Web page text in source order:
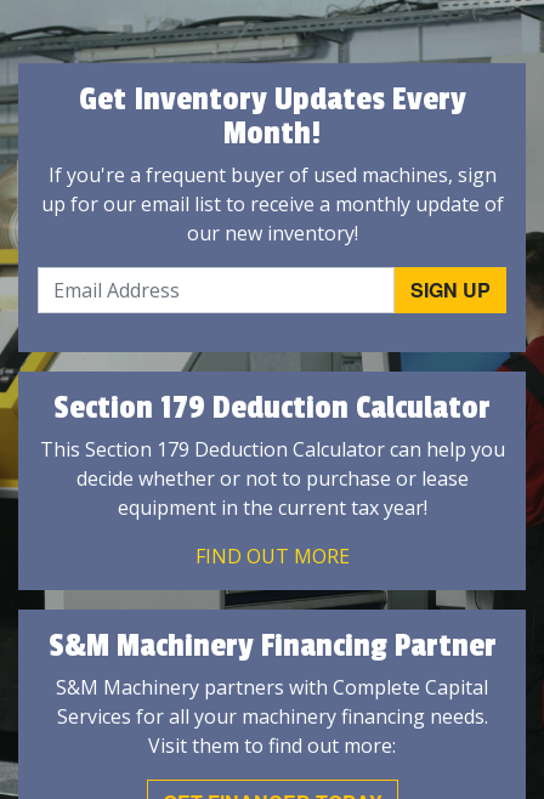
Get Inventory Updates Every
Month!
If you're a frequent buyer of used machines, sign
up for our email list to receive a monthly update of
our new inventory!
Section 179 Deduction Calculator
This Section 179 Deduction Calculator can help you
decide whether or not to purchase or lease
equipment in the current tax year!
FIND OUT MORE
S&M Machinery Financing Partner
S&M Machinery partners with Complete Capital
Services for all your machinery financing needs.
Visit them to find out more: